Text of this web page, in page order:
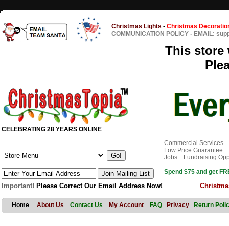
Christmas Lights - Christmas
COMMUNICATION POLICY - EMAIL:
This store
CELEBRATING 28 YEARS ONLINE
Commercial Services
Low Price Guarantee
Jobs
Fundraising
Spend $75 and get
Important! Please Correct Our Email Address Now!
Home About Us Contact Us My Account FAQ Privacy Return